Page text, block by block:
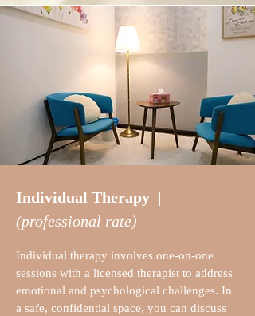
Individual Therapy |
(professional rate)
Individual therapy involves one-on-one
sessions with a licensed therapist to address
emotional and psychological challenges. In
a safe, confidential space, you can discuss